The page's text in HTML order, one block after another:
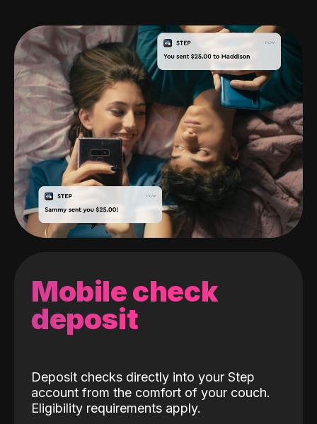
Mobile check
deposit
Deposit checks directly into your Step
account from the comfort of your couch.
Eligibility requirements apply.